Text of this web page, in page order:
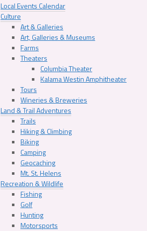
Local Events Calendar
Culture
Art & Galleries
Art, Galleries & Museums
Farms
Theaters
Columbia Theater
Kalama Westin Amphitheater
Tours
Wineries & Breweries
Land & Trail Adventures
Trails
Hiking & Climbing
Biking
Camping
Geocaching
Mt. St. Helens
Recreation & Wildlife
Fishing
Golf
Hunting
Motorsports